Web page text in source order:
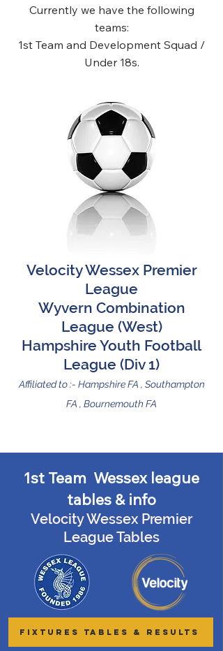
Currently we have the following
teams:
1st Team and Development Squad /
Under 18s.
Velocity Wessex Premier
League
Wyvern Combination
League (West)
Hampshire Youth Football
League (Div 1)
Affiliated to :- Hampshire FA , Southampton
FA , Bournemouth FA
1st Team Wessex league
tables & info
Velocity Wessex Premier
League Tables
FIXTURES TABLES & RESULTS